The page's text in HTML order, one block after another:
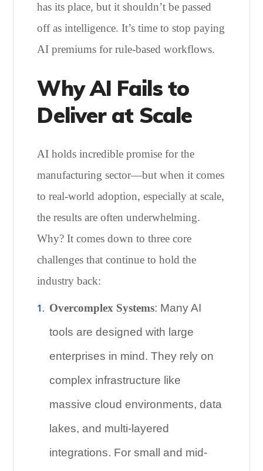
has its place, but it shouldn’t be passed
off as intelligence. It’s time to stop paying
AI premiums for rule-based workflows.
Why AI Fails to
Deliver at Scale
AI holds incredible promise for the
manufacturing sector—but when it comes
to real-world adoption, especially at scale,
the results are often underwhelming.
Why? It comes down to three core
challenges that continue to hold the
industry back:
Overcomplex Systems: Many AI
tools are designed with large
enterprises in mind. They rely on
complex infrastructure like
massive cloud environments, data
lakes, and multi-layered
integrations. For small and mid-